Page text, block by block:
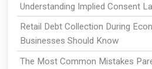
Understanding Implied Consent
Retail Debt Collection During
Businesses Should Know
The Most Common Mistakes